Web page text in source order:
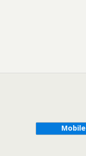
Mobile